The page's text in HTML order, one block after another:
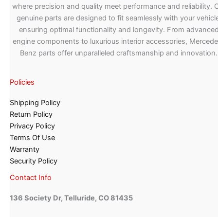
where precision and quality meet performance and reliability.
genuine parts are designed to fit seamlessly with your
ensuring optimal functionality and longevity. From
engine components to luxurious interior accessories,
Benz parts offer unparalleled craftsmanship and innovation.
Policies
Shipping Policy
Return Policy
Privacy Policy
Terms Of Use
Warranty
Security Policy
Contact Info
136 Society Dr, Telluride, CO 81435